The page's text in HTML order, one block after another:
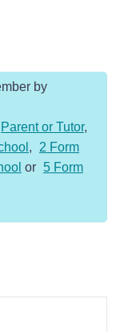
by
Parent or Tutor,
,
2 Form
or 5 Form